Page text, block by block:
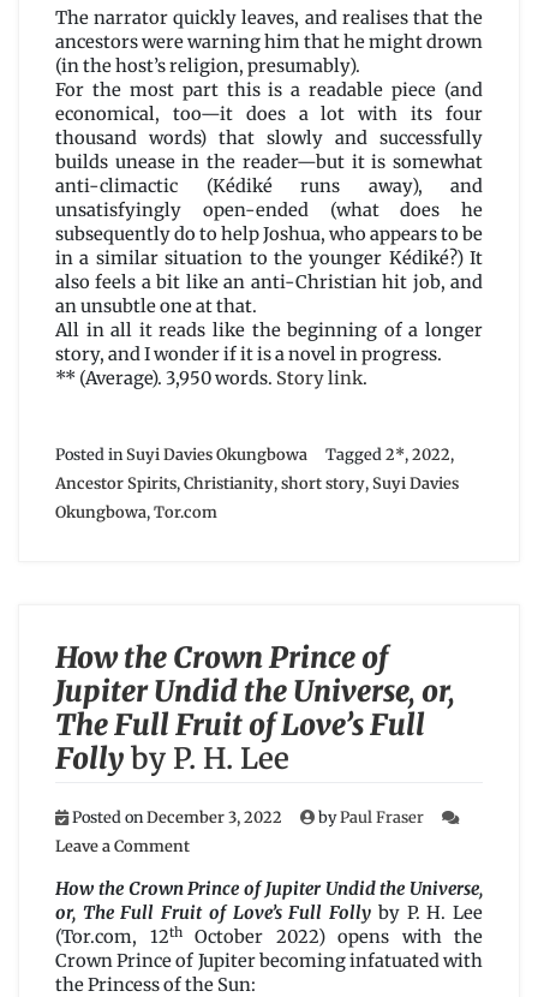
The narrator quickly leaves, and realises that the
ancestors were warning him that he might drown
(in the host’s religion, presumably).
For the most part this is a readable piece (and
economical, too—it does a lot with its four
thousand words) that slowly and successfully
builds unease in the reader—but it is somewhat
anti-climactic (Kédiké runs away), and
unsatisfyingly open-ended (what does he
subsequently do to help Joshua, who appears to be
in a similar situation to the younger Kédiké?) It
also feels a bit like an anti-Christian hit job, and
an unsubtle one at that.
All in all it reads like the beginning of a longer
story, and I wonder if it is a novel in progress.
** (Average). 3,950 words. Story link.
Posted inSuyi Davies Okungbowa Tagged 2*,2022,
Ancestor Spirits,Christianity,short story,Suyi Davies
Okungbowa,Tor.com
How the Crown Prince of
Jupiter Undid the Universe, or,
The Full Fruit of Love’s Full
Follyby P. H. Lee
Posted onDecember 3, 2022 byPaul Fraser
Leave a Commenton
the
Crown
Prince
of
Jupiter
How the Crown Prince of Jupiter Undid the Universe,
or, The Full Fruit of Love’s Full Folly by P. H. Lee
(Tor.com, 12thOctober 2022) opens with the
Crown Prince of Jupiter becoming infatuated with
the Princess of the Sun: